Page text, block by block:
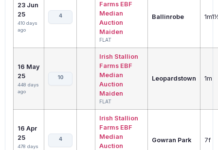
23 Jun
25
410 days
ago
4
Farms EBF
Median
Auction
Maiden
FLAT
Ballinrobe
16 May
25
448 days
ago
10
Irish Stallion
Farms EBF
Median
Auction
Maiden
FLAT
Leopardstown 1m
16 Apr
25
478 days
4
Irish Stallion
Farms EBF
Median
Auction
Gowran Park 7f